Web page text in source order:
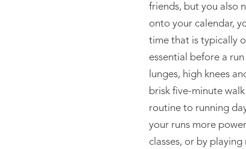
friends, but you also
onto your calendar,
time that is typically
essential before a
lunges, high knees
brisk five-minute
routine to running
your runs more
classes, or by